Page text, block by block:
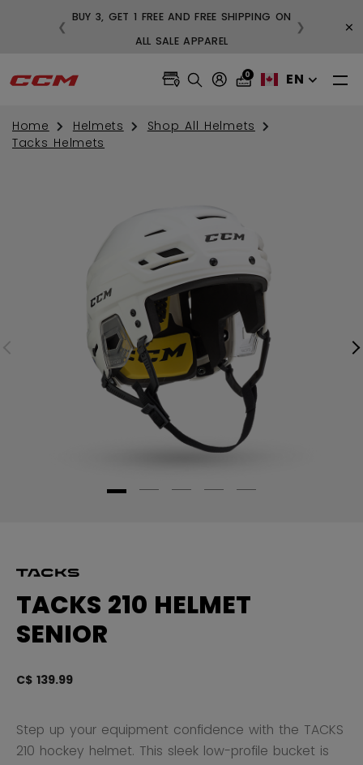
BUY 3, GET 1 FREE AND FREE SHIPPING ON
ALL SALE APPAREL
❮ ❯ ×
0 EN
Home Helmets
Shop All Helmets
Tacks Helmets
TACKS 210 HELMET
SENIOR
C$ 139.99
Step up your equipment confidence with the TACKS
210 hockey helmet. This sleek low-profile bucket is